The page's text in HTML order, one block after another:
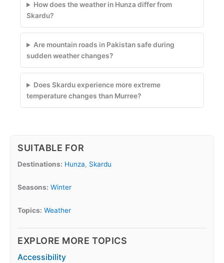
How does the weather in Hunza differ from
Skardu?
Are mountain roads in Pakistan safe during
sudden weather changes?
Does Skardu experience more extreme
temperature changes than Murree?
SUITABLE FOR
Destinations: Hunza, Skardu
Seasons: Winter
Topics: Weather
EXPLORE MORE TOPICS
Accessibility